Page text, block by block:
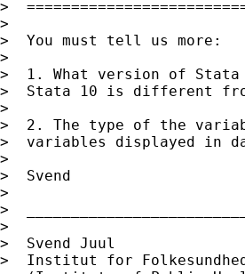
>
>
>  You must tell us more:
>
>  1. What version of Stata
>  Stata 10 is different
>
>  2. The type of the
>  variables displayed in
>
>  Svend
>
>
>
>  Svend Juul
>  Institut for